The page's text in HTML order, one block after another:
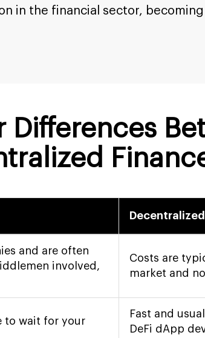
in the financial sector,
Differences
and are often
involved,
Costs are
market and
to wait for your
Fast and
DeFi dApp